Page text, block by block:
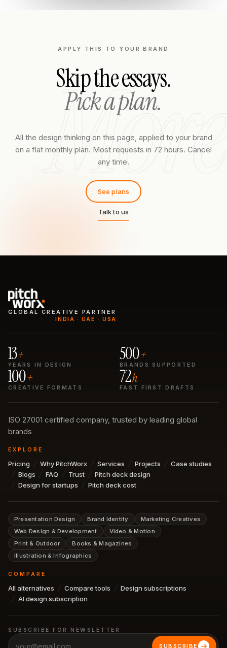
APPLY THIS TO YOUR BRAND
Skip the essays.
Pick a plan.
All the design thinking on this page, applied to your brand
on a flat monthly plan. Most requests in 72 hours. Cancel
any time.
See plans
Talk to us
GLOBAL CREATIVE PARTNER
INDIA · UAE · USA
13+
YEARS IN DESIGN
500+
BRANDS SUPPORTED
100+
CREATIVE FORMATS
72h
FAST FIRST DRAFTS
ISO 27001 certified company, trusted by leading global
brands
EXPLORE
Pricing Why PitchWorx Services Projects
Case studies
Blogs
FAQ Trust
Pitch deck design
Design for startups
Pitch deck cost
Presentation Design Brand Identity
Marketing Creatives
Web Design & Development
Video & Motion
Print & Outdoor
Books & Magazines
Illustration & Infographics
COMPARE
All alternatives Compare tools
Design subscriptions
AI design subscription
SUBSCRIBE FOR NEWSLETTER
SUBSCRIBE